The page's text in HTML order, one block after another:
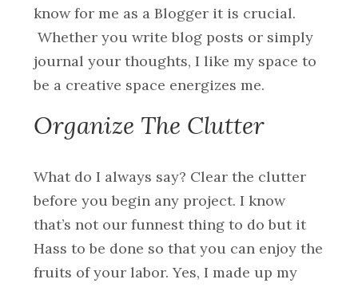
know for me as a Blogger it is crucial.
Whether you write blog posts or simply
journal your thoughts, I like my space to
be a creative space energizes me.
Organize The Clutter
What do I always say? Clear the clutter
before you begin any project. I know
that’s not our funnest thing to do but it
Hass to be done so that you can enjoy the
fruits of your labor. Yes, I made up my